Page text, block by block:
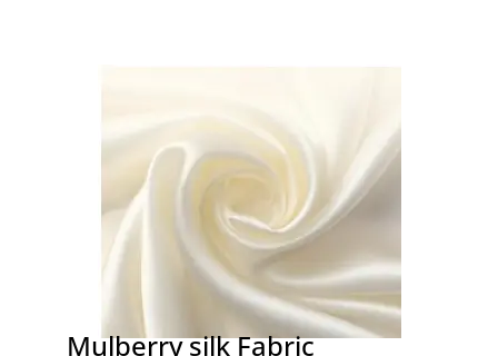
Mulberry silk Fabric